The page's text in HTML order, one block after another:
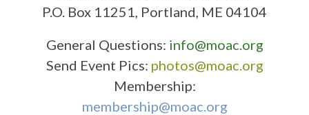
P.O. Box 11251, Portland, ME 04104
General Questions: info@moac.org
Send Event Pics: photos@moac.org
Membership:
membership@moac.org